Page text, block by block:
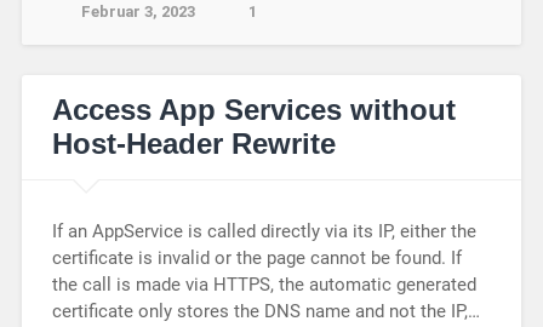
Februar 3, 2023 1
Access App Services without
Host-Header Rewrite
If an AppService is called directly via its IP, either the
certificate is invalid or the page cannot be found. If
the call is made via HTTPS, the automatic generated
certificate only stores the DNS name and not the IP,…